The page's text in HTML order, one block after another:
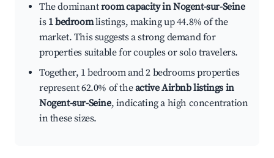
The dominantroom capacity in Nogent-sur-Seine
is 1 bedroomlistings, making up 44.8% of the
market. This suggests a strong demand for
properties suitable for couples or solo travelers.
Together, 1 bedroom and 2 bedrooms properties
represent 62.0% of theactive Airbnb listings in
Nogent-sur-Seine, indicating a high concentration
in these sizes.